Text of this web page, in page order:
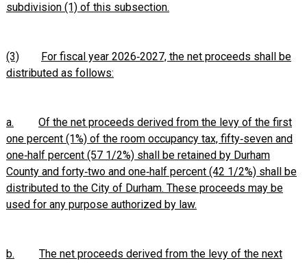
subdivision (1) of this subsection.
(3)
For fiscal year 2026‑2027, the net proceeds shall be
distributed as follows:
a.
Of the net proceeds derived from the levy of the first
one percent (1%) of the room occupancy tax, fifty‑seven and
one‑half percent (57 1/2%) shall be retained by Durham
County and forty‑two and one‑half percent (42 1/2%) shall be
distributed to the City of Durham. These proceeds may be
used for any purpose authorized by law.
b.
The net proceeds derived from the levy of the next